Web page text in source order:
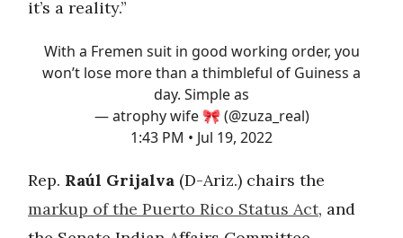
it’s a reality.”
With a Fremen suit in good working order, you
won’t lose more than a thimbleful of Guiness a
day. Simple as
— atrophy wife 🎀 (@zuza_real)
1:43 PM • Jul 19, 2022
Rep. Raúl Grijalva (D-Ariz.) chairs the
markup of the Puerto Rico Status Act, and